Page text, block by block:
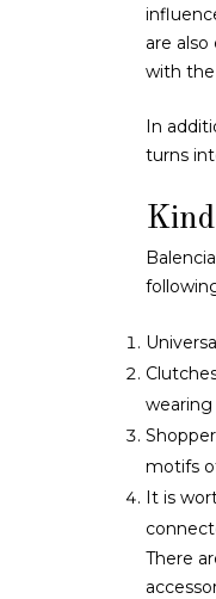
are
with
In
turns
motifs
It is
There